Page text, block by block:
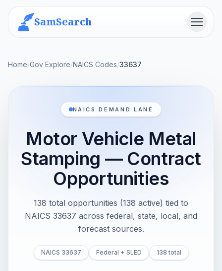
SamSearch Menu
Home/Gov Explore/NAICS Codes/33637
NAICS DEMAND LANE
Motor Vehicle Metal
Stamping — Contract
Opportunities
138 total opportunities (138 active) tied to
NAICS 33637 across federal, state, local, and
forecast sources.
NAICS 33637 Federal + SLED 138 total